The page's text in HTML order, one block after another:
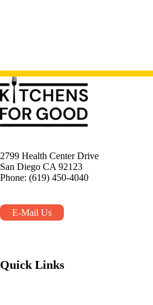
2799 Health Center Drive
San Diego CA 92123
Phone: (619) 450-4040
E-Mail Us
Quick Links